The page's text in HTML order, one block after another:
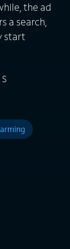
the ad
a search,
start